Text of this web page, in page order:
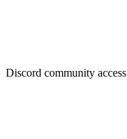
Discord community access